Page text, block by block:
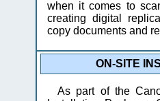
when it comes to
creating digital
copy documents and
ON-SITE
As part of the